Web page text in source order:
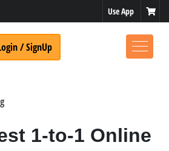
Use App
/ SignUp
1-to-1 Online